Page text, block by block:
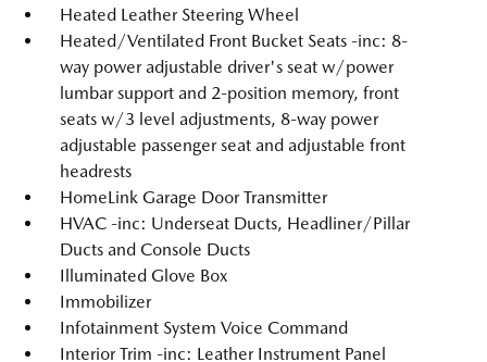
Heated Leather Steering Wheel
Heated/Ventilated Front Bucket Seats -inc: 8-
way power adjustable driver's seat w/power
lumbar support and 2-position memory, front
seats w/3 level adjustments, 8-way power
adjustable passenger seat and adjustable front
headrests
HomeLink Garage Door Transmitter
HVAC -inc: Underseat Ducts, Headliner/Pillar
Ducts and Console Ducts
Illuminated Glove Box
Immobilizer
Infotainment System Voice Command
Interior Trim -inc: Leather Instrument Panel